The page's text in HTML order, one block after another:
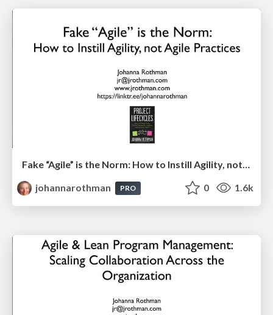
Fake “Agile” is the Norm: How to Instill Agility, not Agile Practices: Hands On Agile
johannarothman
PRO 0 1.6k